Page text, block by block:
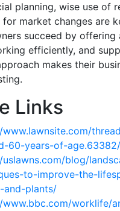
planning, wise use of
market changes are
succeed by
efficiently, and
makes their
Links
60-years-of-age.63382/
blog/
to-improve-the-
and-plants/
worklife/